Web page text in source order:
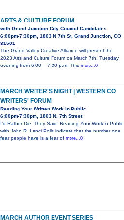
ARTS & CULTURE FORUM
with Grand Junction City Council Candidates
6:00pm-7:30pm, 1803 N 7th St, Grand Junction, CO
81501
The Grand Valley Creative Alliance will present the
2023 Arts and Culture Forum on March 7th, Tuesday
evening from 6:00 – 7:30 p.m. This more...0
MARCH WRITER'S NIGHT | WESTERN CO
WRITERS' FORUM
Reading Your Written Work in Public
6:00pm-7:30pm, 1803 N. 7th Street
I’d Rather Die, They Said: Reading Your Work in Public
with John R. Lanci Polls indicate that the number one
fear people have is a fear of more...0
MARCH AUTHOR EVENT SERIES